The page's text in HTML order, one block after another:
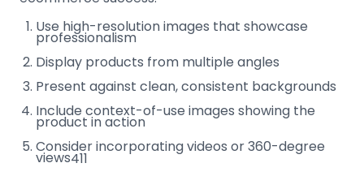
Use high-resolution images that showcase
professionalism
Display products from multiple angles
Present against clean, consistent backgrounds
Include context-of-use images showing the
product in action
Consider incorporating videos or 360-degree
views411